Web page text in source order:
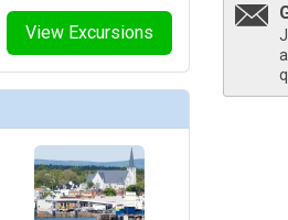
bar-architecture_480x480_tb.jpg
View Excursions